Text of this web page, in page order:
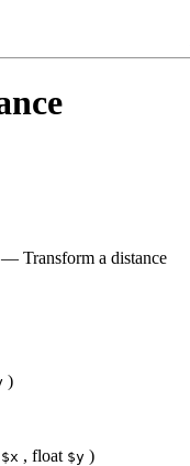
— Transform a distance
)
$x , float $y )